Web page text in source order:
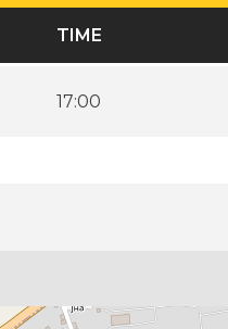
TIME
17:00